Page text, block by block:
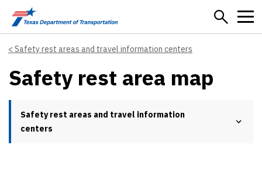
Skip to main content
Safety rest areas and travel information centers
Safety rest area map
Safety rest areas and travel information
centers